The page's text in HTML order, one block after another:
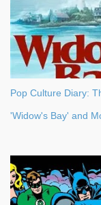
Pop Culture Diary:
'Widow's Bay' and